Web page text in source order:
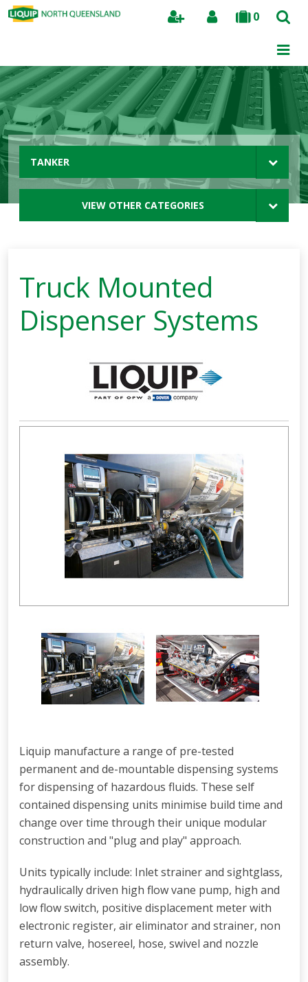
0
Search
TANKER
VIEW OTHER CATEGORIES
Truck Mounted
Dispenser Systems
Liquip manufacture a range of pre-tested
permanent and de-mountable dispensing systems
for dispensing of hazardous fluids. These self
contained dispensing units minimise build time and
change over time through their unique modular
construction and "plug and play" approach.
Units typically include: Inlet strainer and sightglass,
hydraulically driven high flow vane pump, high and
low flow switch, positive displacement meter with
electronic register, air eliminator and strainer, non
return valve, hosereel, hose, swivel and nozzle
assembly.